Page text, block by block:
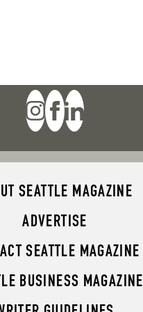
SEATTLE MAGAZINE
ADVERTISE
SEATTLE MAGAZINE
BUSINESS MAGAZINE